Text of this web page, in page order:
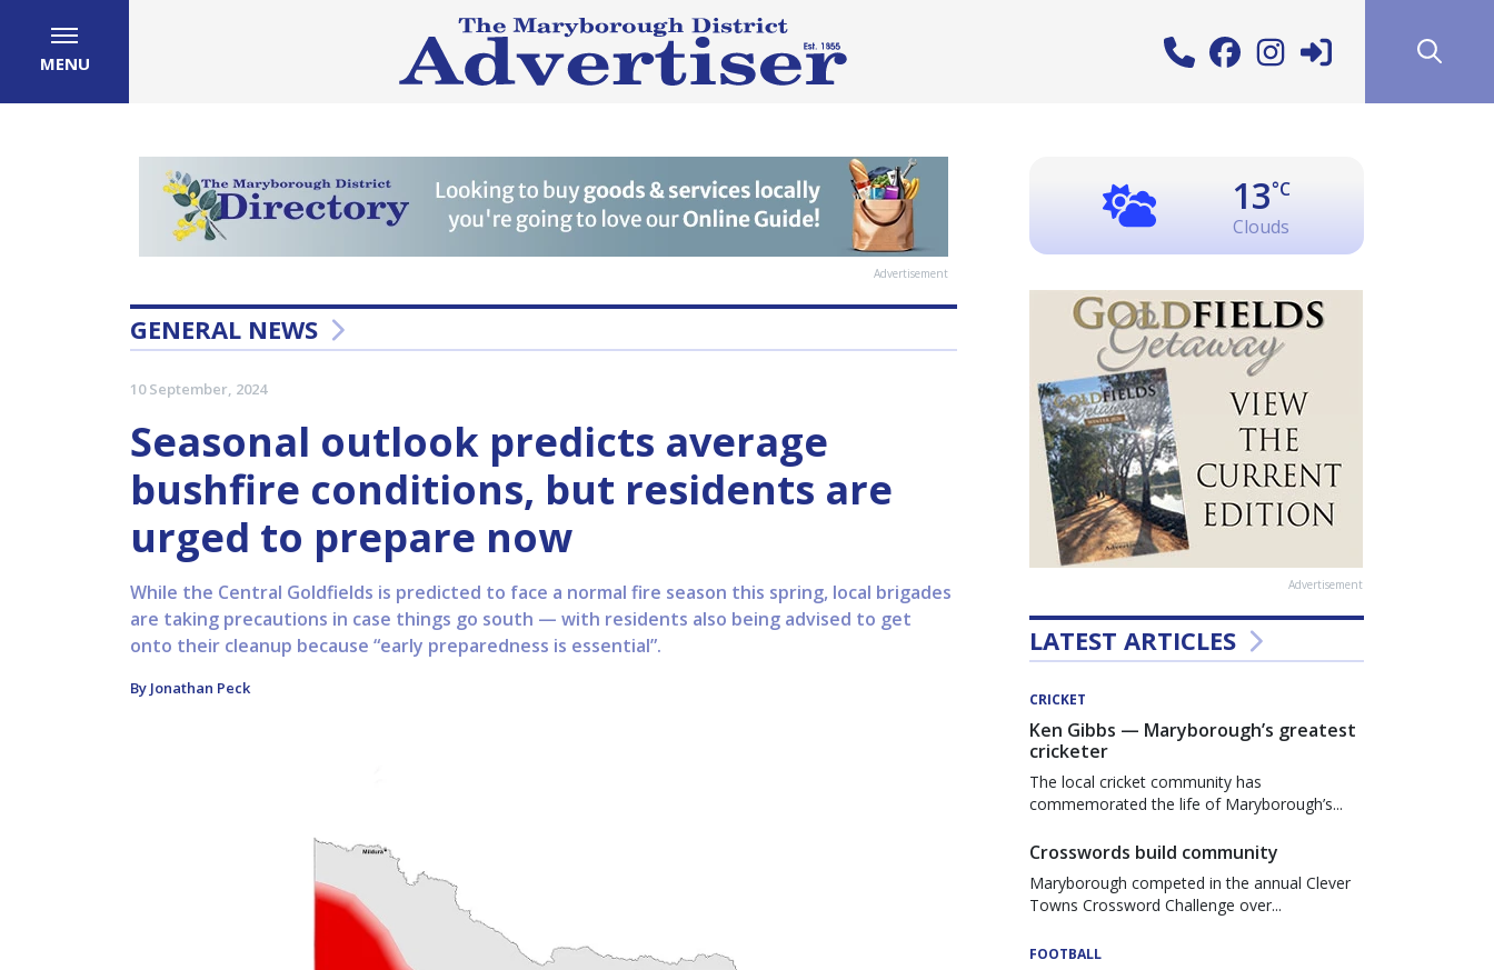
MENU
Advertisement
GENERAL NEWS
10 September, 2024
Seasonal outlook predicts average
bushfire conditions, but residents are
urged to prepare now
While the Central Goldfields is predicted to face a normal fire season this spring, local brigades
are taking precautions in case things go south — with residents also being advised to get
onto their cleanup because “early preparedness is essential”.
By Jonathan Peck
13°C
Clouds
Advertisement
LATEST ARTICLES
CRICKET
Ken Gibbs — Maryborough’s greatest
cricketer
The local cricket community has
commemorated the life of Maryborough’s...
Crosswords build community
Maryborough competed in the annual Clever
Towns Crossword Challenge over...
FOOTBALL